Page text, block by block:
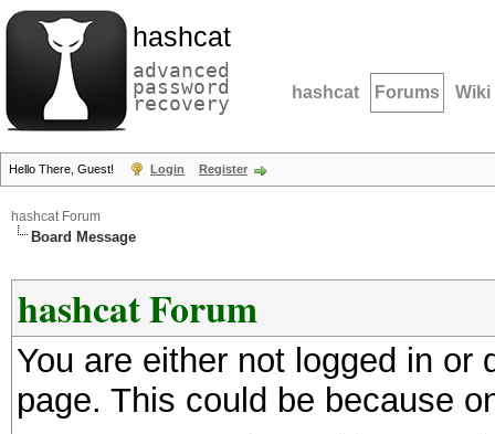
hashcat
advanced
password
recovery hashcat Forums Wiki
Hello There, Guest! Login Register
hashcat Forum
Board Message
hashcat Forum
You are either not logged in
page. This could be because